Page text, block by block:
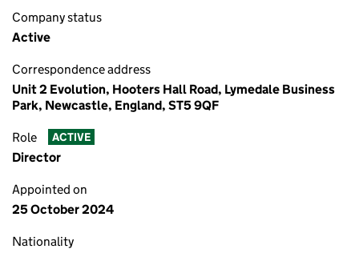
Company status
Active
Correspondence address
Unit 2 Evolution, Hooters Hall Road, Lymedale Business
Park, Newcastle, England, ST5 9QF
Role ACTIVE
Director
Appointed on
25 October 2024
Nationality